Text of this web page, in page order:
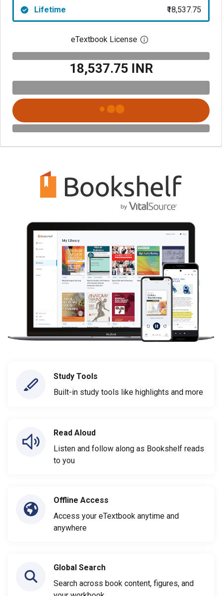
Lifetime ₹18,537.75
eTextbook License Open digital license
₹18,537.75 INR
Study Tools
Built-in study tools like highlights and more
Read Aloud
Listen and follow along as Bookshelf reads
to you
Offline Access
Access your eTextbook anytime and
anywhere
Global Search
Search across book content, figures, and